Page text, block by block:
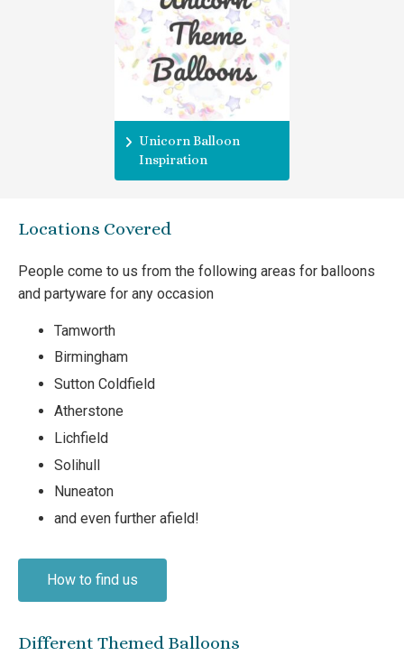
Unicorn Balloon
Inspiration
Locations Covered
People come to us from the following areas for balloons
and partyware for any occasion
Tamworth
Birmingham
Sutton Coldfield
Atherstone
Lichfield
Solihull
Nuneaton
and even further afield!
How to find us
Different Themed Balloons